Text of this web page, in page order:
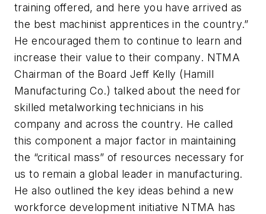
training offered, and here you have arrived as
the best machinist apprentices in the country.”
He encouraged them to continue to learn and
increase their value to their company. NTMA
Chairman of the Board Jeff Kelly (Hamill
Manufacturing Co.) talked about the need for
skilled metalworking technicians in his
company and across the country. He called
this component a major factor in maintaining
the “critical mass” of resources necessary for
us to remain a global leader in manufacturing.
He also outlined the key ideas behind a new
workforce development initiative NTMA has